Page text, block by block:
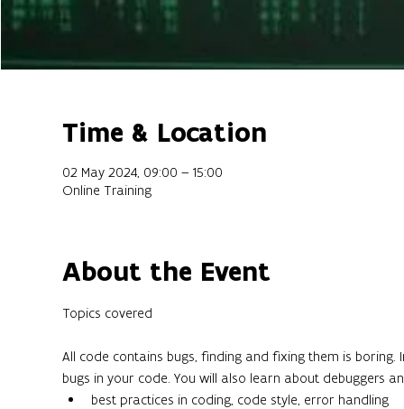
Time & Location
02 May 2024, 09:00 – 15:00
Online Training
About the Event
All code contains bugs, finding and fixing them is
bugs in your code. You will also learn about debuggers
best practices in coding, code style, error handling